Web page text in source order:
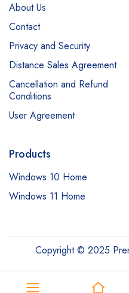
About Us
Contact
Privacy and Security
Distance Sales Agreement
Cancellation and Refund
Conditions
User Agreement
Products
Windows 10 Home
Windows 11 Home
Copyright © 2025